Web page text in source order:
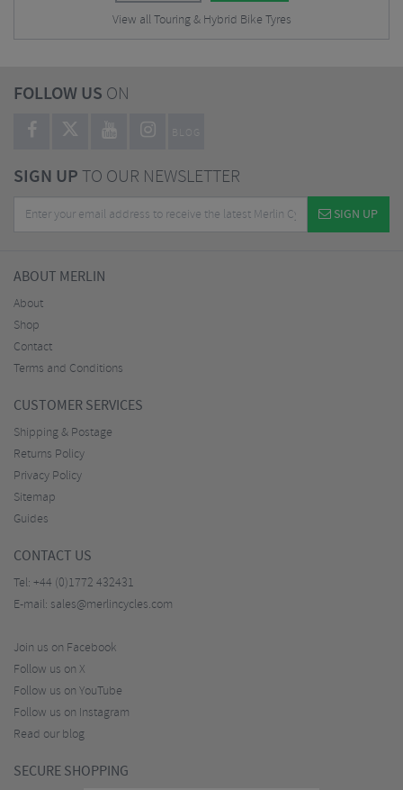
View all Touring & Hybrid Bike Tyres
FOLLOW US ON
BLOG
SIGN UPTO OUR NEWSLETTER
SIGN UP
ABOUT MERLIN
About
Shop
Contact
Terms and Conditions
CUSTOMER SERVICES
Shipping & Postage
Returns Policy
Privacy Policy
Sitemap
Guides
CONTACT US
Tel: +44 (0)1772 432431
E-mail: sales@merlincycles.com
Join us on Facebook
Follow us on X
Follow us on YouTube
Follow us on Instagram
Read our blog
SECURE SHOPPING